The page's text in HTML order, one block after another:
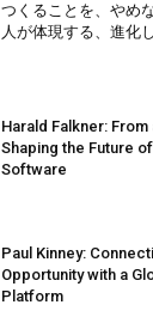
つくることを、やめ
人が体現する、進化
Harald Falkner:
Shaping the Future
Software
Paul Kinney:
Opportunity with a
Platform